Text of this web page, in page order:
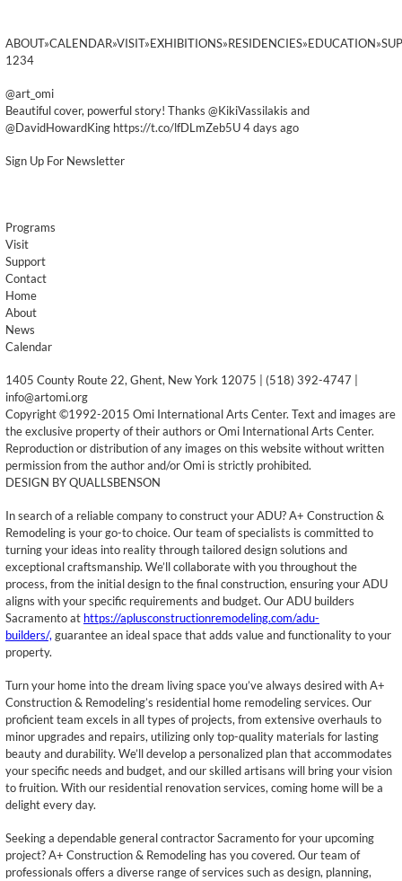
1234
@art_omi
Beautiful cover, powerful story! Thanks @KikiVassilakis and
@DavidHowardKing https://t.co/lfDLmZeb5U 4 days ago
Sign Up For Newsletter
Programs
Visit
Support
Contact
Home
About
News
Calendar
1405 County Route 22, Ghent, New York 12075 | (518) 392-4747 |
info@artomi.org
Copyright ©1992-2015 Omi International Arts Center. Text and images are
the exclusive property of their authors or Omi International Arts Center.
Reproduction or distribution of any images on this website without written
permission from the author and/or Omi is strictly prohibited.
DESIGN BY QUALLSBENSON
In search of a reliable company to construct your ADU? A+ Construction &
Remodeling is your go-to choice. Our team of specialists is committed to
turning your ideas into reality through tailored design solutions and
exceptional craftsmanship. We’ll collaborate with you throughout the
process, from the initial design to the final construction, ensuring your ADU
aligns with your specific requirements and budget. Our ADU builders
Sacramento at https://aplusconstructionremodeling.com/adu-
builders/, guarantee an ideal space that adds value and functionality to your
property.
Turn your home into the dream living space you’ve always desired with A+
Construction & Remodeling’s residential home remodeling services. Our
proficient team excels in all types of projects, from extensive overhauls to
minor upgrades and repairs, utilizing only top-quality materials for lasting
beauty and durability. We’ll develop a personalized plan that accommodates
your specific needs and budget, and our skilled artisans will bring your vision
to fruition. With our residential renovation services, coming home will be a
delight every day.
Seeking a dependable general contractor Sacramento for your upcoming
project? A+ Construction & Remodeling has you covered. Our team of
professionals offers a diverse range of services such as design, planning,